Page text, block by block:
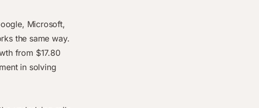
Microsoft,
the same way.
from $17.80
in solving